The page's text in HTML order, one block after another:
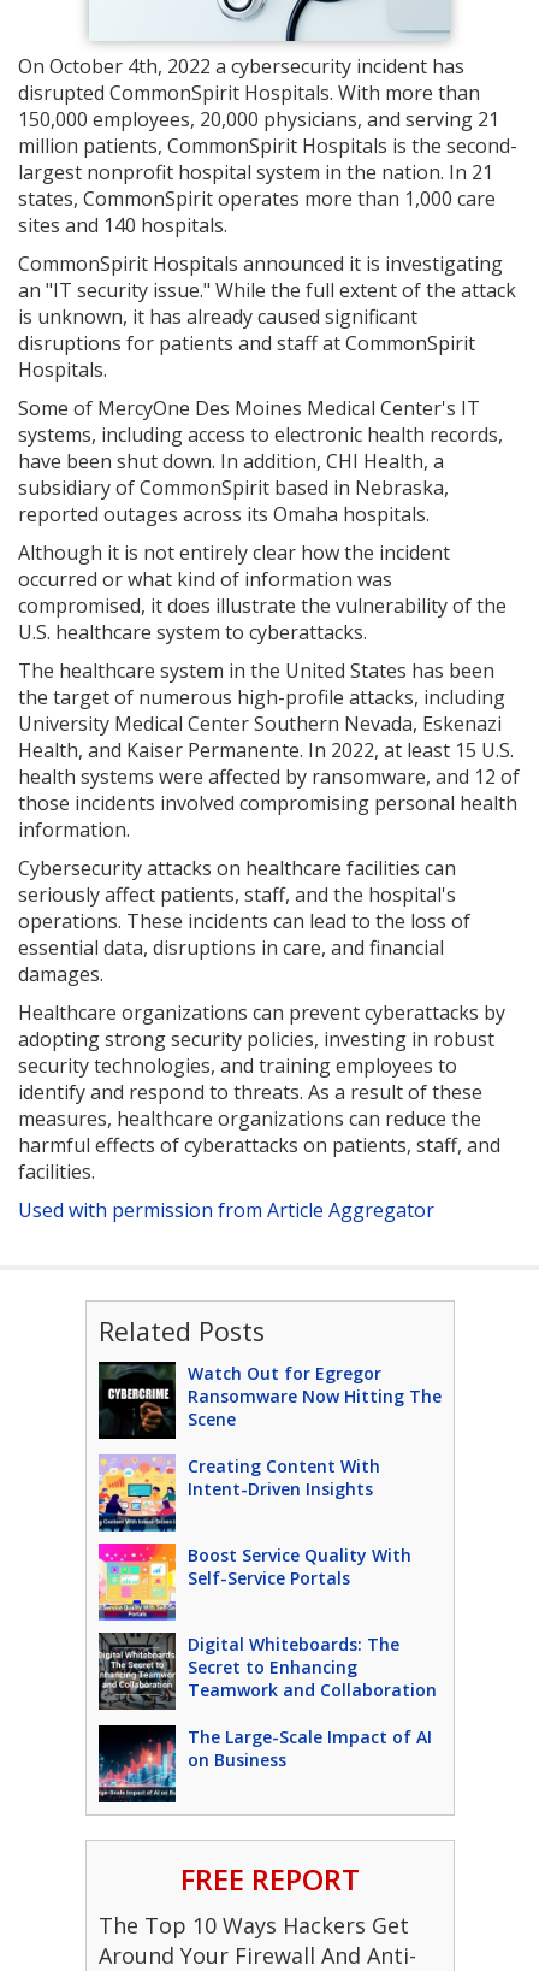
On October 4th, 2022 a cybersecurity incident has
disrupted CommonSpirit Hospitals. With more than
150,000 employees, 20,000 physicians, and serving 21
million patients, CommonSpirit Hospitals is the second-
largest nonprofit hospital system in the nation. In 21
states, CommonSpirit operates more than 1,000 care
sites and 140 hospitals.
CommonSpirit Hospitals announced it is investigating
an "IT security issue." While the full extent of the attack
is unknown, it has already caused significant
disruptions for patients and staff at CommonSpirit
Hospitals.
Some of MercyOne Des Moines Medical Center's IT
systems, including access to electronic health records,
have been shut down. In addition, CHI Health, a
subsidiary of CommonSpirit based in Nebraska,
reported outages across its Omaha hospitals.
Although it is not entirely clear how the incident
occurred or what kind of information was
compromised, it does illustrate the vulnerability of the
U.S. healthcare system to cyberattacks.
The healthcare system in the United States has been
the target of numerous high-profile attacks, including
University Medical Center Southern Nevada, Eskenazi
Health, and Kaiser Permanente. In 2022, at least 15 U.S.
health systems were affected by ransomware, and 12 of
those incidents involved compromising personal health
information.
Cybersecurity attacks on healthcare facilities can
seriously affect patients, staff, and the hospital's
operations. These incidents can lead to the loss of
essential data, disruptions in care, and financial
damages.
Healthcare organizations can prevent cyberattacks by
adopting strong security policies, investing in robust
security technologies, and training employees to
identify and respond to threats. As a result of these
measures, healthcare organizations can reduce the
harmful effects of cyberattacks on patients, staff, and
facilities.
Used with permission from Article Aggregator
Related Posts
Watch Out for Egregor
Ransomware Now Hitting The
Scene
Creating Content With
Intent-Driven Insights
Boost Service Quality With
Self-Service Portals
Digital Whiteboards: The
Secret to Enhancing
Teamwork and Collaboration
The Large-Scale Impact of AI
on Business
FREE REPORT
The Top 10 Ways Hackers Get
Around Your Firewall And Anti-